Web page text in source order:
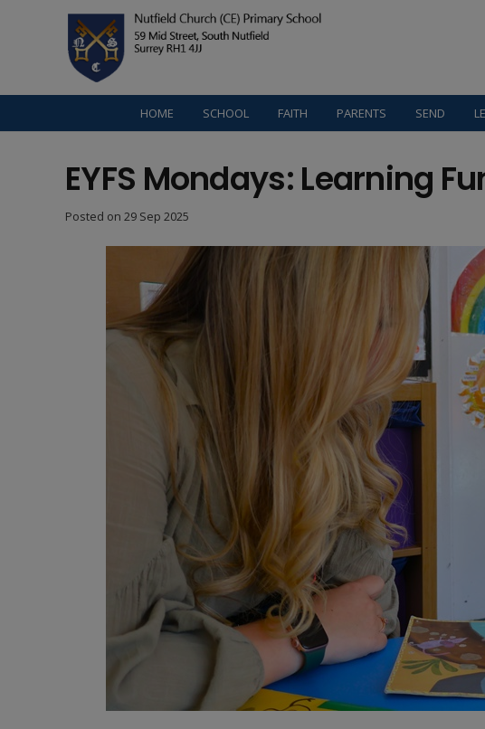
HOME SCHOOL FAITH PARENTS SEND
EYFS Mondays: Learning
Posted on 29 Sep 2025